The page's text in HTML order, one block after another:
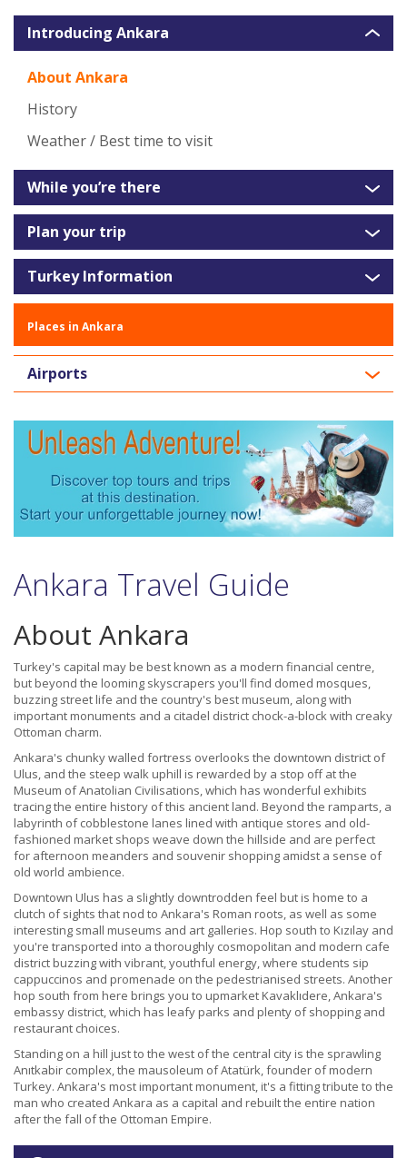
Introducing Ankara
About Ankara
History
Weather / Best time to visit
While you’re there
Plan your trip
Turkey Information
Places in Ankara
Airports
Ankara Travel Guide
About Ankara
Turkey's capital may be best known as a modern financial centre,
but beyond the looming skyscrapers you'll find domed mosques,
buzzing street life and the country's best museum, along with
important monuments and a citadel district chock-a-block with creaky
Ottoman charm.
Ankara's chunky walled fortress overlooks the downtown district of
Ulus, and the steep walk uphill is rewarded by a stop off at the
Museum of Anatolian Civilisations, which has wonderful exhibits
tracing the entire history of this ancient land. Beyond the ramparts, a
labyrinth of cobblestone lanes lined with antique stores and old-
fashioned market shops weave down the hillside and are perfect
for afternoon meanders and souvenir shopping amidst a sense of
old world ambience.
Downtown Ulus has a slightly downtrodden feel but is home to a
clutch of sights that nod to Ankara's Roman roots, as well as some
interesting small museums and art galleries. Hop south to Kızılay and
you're transported into a thoroughly cosmopolitan and modern cafe
district buzzing with vibrant, youthful energy, where students sip
cappuccinos and promenade on the pedestrianised streets. Another
hop south from here brings you to upmarket Kavaklıdere, Ankara's
embassy district, which has leafy parks and plenty of shopping and
restaurant choices.
Standing on a hill just to the west of the central city is the sprawling
Anıtkabir complex, the mausoleum of Atatürk, founder of modern
Turkey. Ankara's most important monument, it's a fitting tribute to the
man who created Ankara as a capital and rebuilt the entire nation
after the fall of the Ottoman Empire.